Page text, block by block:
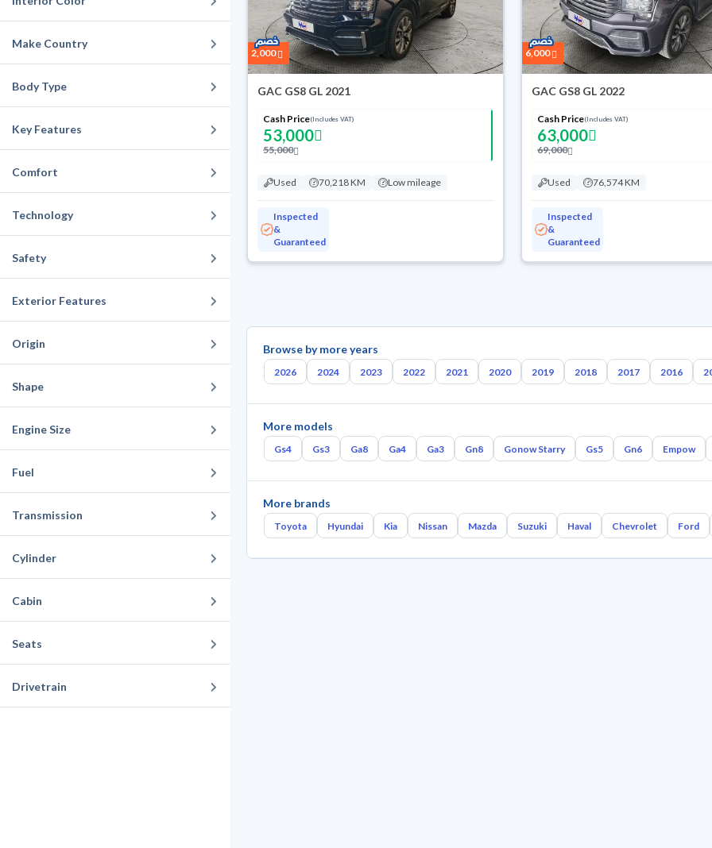
Make Country
Body Type
Key Features
Comfort
Technology
Safety
Exterior Features
Origin
Shape
Engine Size
Fuel
Transmission
Cylinder
Cabin
Seats
Drivetrain
2,000
GAC GS8 GL 2021
Cash Price(Includes VAT)
53,000
55,000
Used 70,218 KM Low mileage
Inspected
&
Guaranteed
6,000
GAC GS8 GL 2022
Cash Price(Includes VAT)
63,000
69,000
Used 76,574 KM
Inspected
&
Guaranteed
Browse by more years
2026 2024 2023 2022 2021 2020 2019 2018 2017 2016
More models
Gs4 Gs3 Ga8 Ga4 Ga3 Gn8 Gonow Starry Gs5 Gn6 Empow
More brands
Toyota Hyundai Kia Nissan Mazda Suzuki Haval Chevrolet Ford